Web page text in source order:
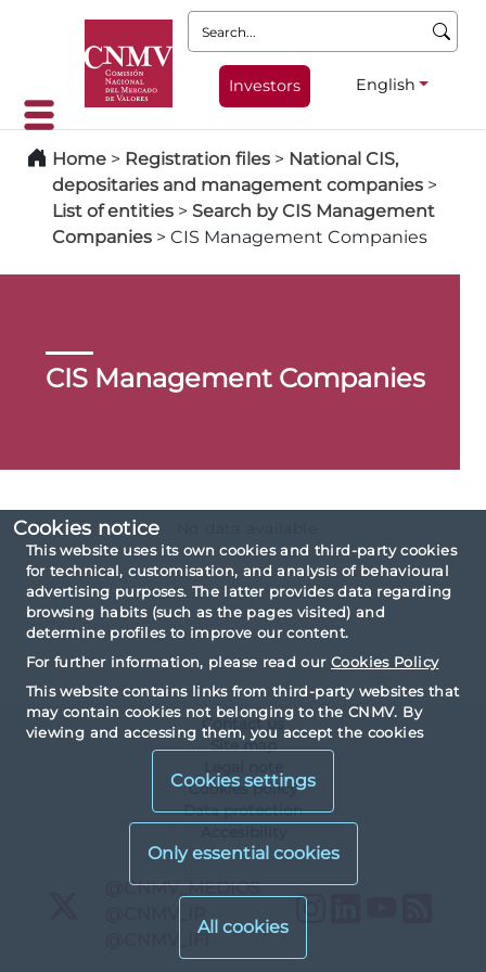
Cookies notice
This website uses its own cookies and third-party cookies
for technical, customisation, and analysis of behavioural
advertising purposes. The latter provides data regarding
browsing habits (such as the pages visited) and
determine profiles to improve our content.
For further information, please read our Cookies Policy
This website contains links from third-party websites that
may contain cookies not belonging to the CNMV. By
viewing and accessing them, you accept the cookies
installed by third parties and their corresponding privacy
Cookies settings
Search:
Investors English
Home > Registration files > National CIS,
depositaries and management companies >
List of entities > Search by CIS Management
Companies > CIS Management Companies
CIS Management Companies
Contact us
Site map
Cookies policy
Data protection
@CNMV_MEDIOS
@CNMV_IFI